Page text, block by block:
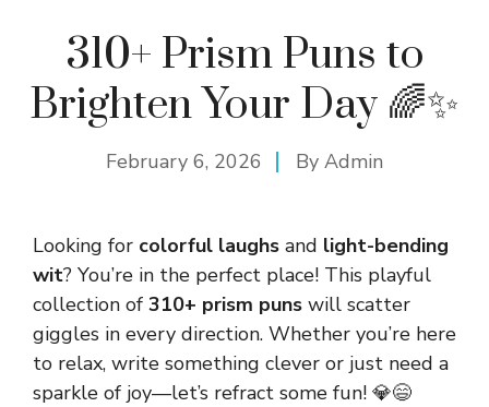
310+ Prism Puns to
Brighten Your Day 🌈✨
February 6, 2026 By Admin
Looking for colorful laughs and light-bending
wit? You’re in the perfect place! This playful
collection of 310+ prism puns will scatter
giggles in every direction. Whether you’re here
to relax, write something clever or just need a
sparkle of joy—let’s refract some fun! 💎😄